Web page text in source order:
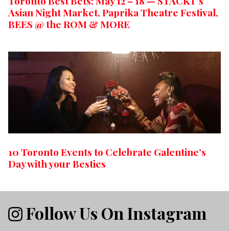
Asian Night Market, Paprika Theatre Festival,
BEES @ the ROM & MORE
10 Toronto Events to Celebrate Galentine’s
Day with your Besties
Follow Us On Instagram